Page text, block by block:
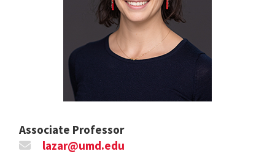
Associate Professor
lazar@umd.edu